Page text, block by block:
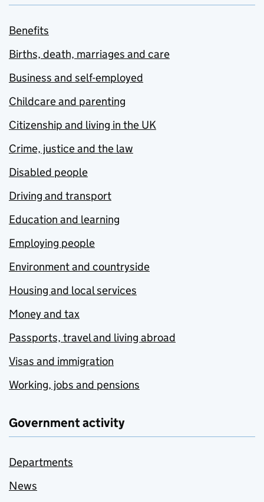
Benefits
Births, death, marriages and care
Business and self-employed
Childcare and parenting
Citizenship and living in the UK
Crime, justice and the law
Disabled people
Driving and transport
Education and learning
Employing people
Environment and countryside
Housing and local services
Money and tax
Passports, travel and living abroad
Visas and immigration
Working, jobs and pensions
Government activity
Departments
News